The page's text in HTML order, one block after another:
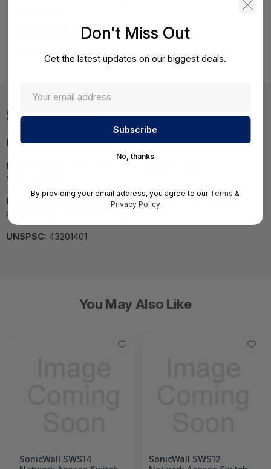
Product Details
HPE DL Gen10 x16 x16 GPU Rsr Kit Factory Integrated
Specifications
MPN:826704-B21#0D1
NOTE:
specifications.
Required A Volume Purchase:Contact us for a volume
pricing | volumeorders@hssl.us
UNSPSC: 43201401
You May Also Like
SonicWall SWS14
SonicWall SWS12
Don't Miss Out
Get the latest updates on our biggest deals.
No, thanks
By providing your email address, you agree to our Terms &
Privacy Policy